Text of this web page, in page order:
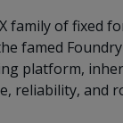
family of fixed
famed
platform,
reliability, and